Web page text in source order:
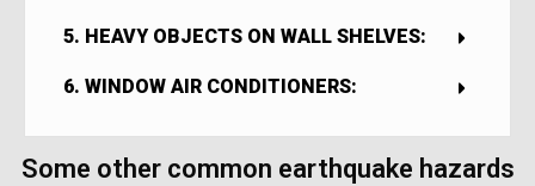
5. HEAVY OBJECTS ON WALL SHELVES:
6. WINDOW AIR CONDITIONERS:
Some other common earthquake hazards